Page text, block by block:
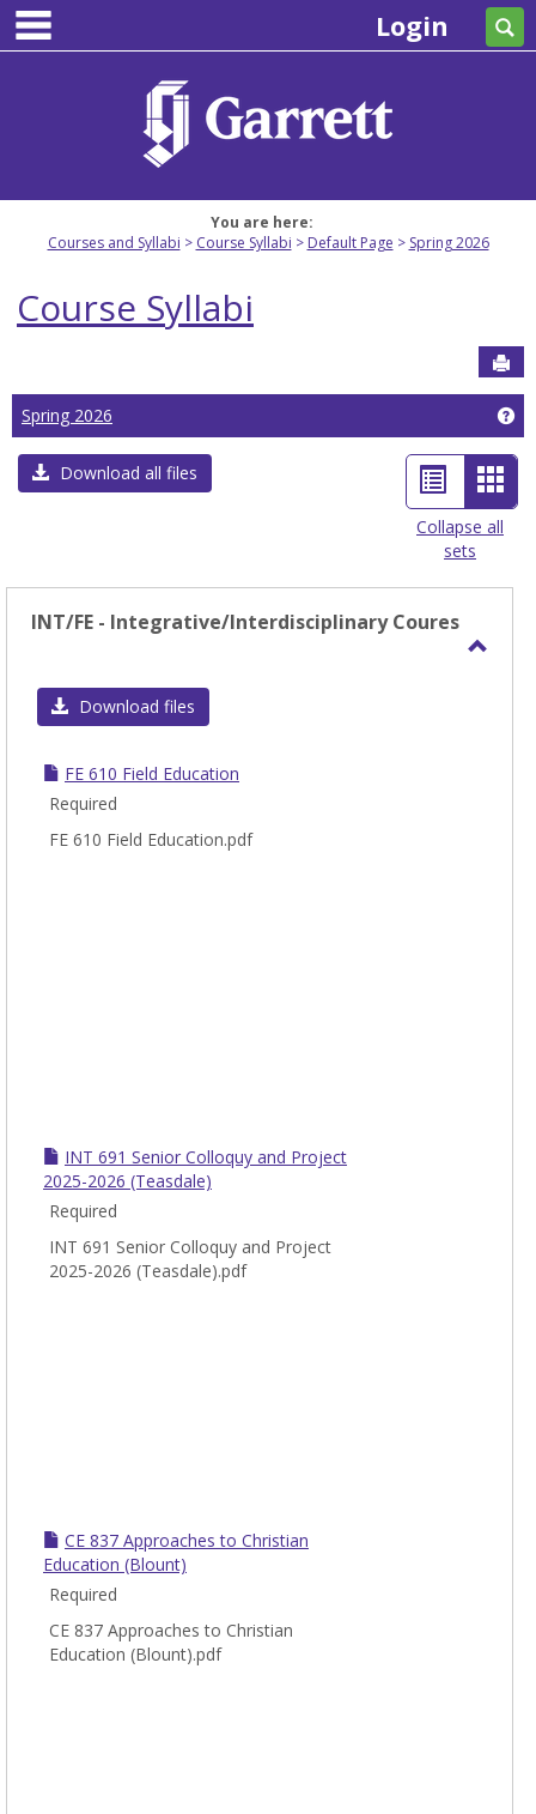
Skip
content
Login
You are here:
Courses and Syllabi
Course Syllabi Default Page Spring 2026
Course Syllabi
Spring 2026
Download all files
List
view
Card
view
-
Collapse all
sets
INT/FE - Integrative/Interdisciplinary Coures
Download files
FE 610 Field Education
Required
FE 610 Field Education.pdf
INT 691 Senior Colloquy and Project
2025-2026 (Teasdale)
Required
INT 691 Senior Colloquy and Project
2025-2026 (Teasdale).pdf
CE 837 Approaches to Christian
Education (Blount)
Required
CE 837 Approaches to Christian
Education (Blount).pdf